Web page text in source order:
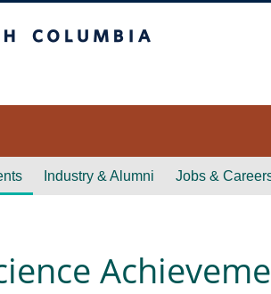
Industry & Alumni Jobs &